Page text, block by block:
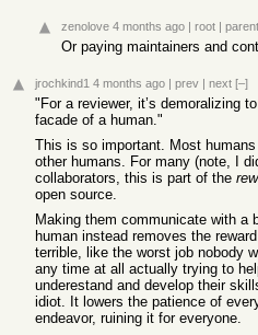
zenolove 4 months ago | root | parent
Or paying maintainers and
jrochkind1 4 months ago | prev | next [–]
"For a reviewer, it’s demoralizing
facade of a human."
This is so important. Most humans
other humans. For many (note, I
collaborators, this is part of the
open source.
Making them communicate with a
human instead removes the
terrible, like the worst job nobody
any time at all actually trying to
underestand and develop their
idiot. It lowers the patience of
endeavor, ruining it for everyone.